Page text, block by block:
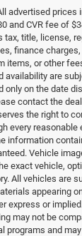
advertised
and CVR fee of
tax, title, license,
finance
items, or other
availability are
only on the date
contact the
the right to
every
information
Vehicle
exact vehicle,
All vehicles are
appearing
express or
may not be
programs and